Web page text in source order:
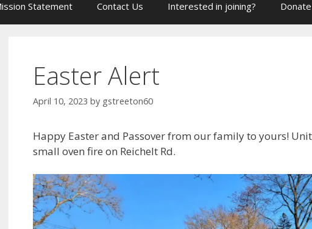
Statement Contact Us Interested in joining?
Easter Alert
April 10, 2023 by gstreeton60
Happy Easter and Passover from our family to yours!
small oven fire on Reichelt Rd.